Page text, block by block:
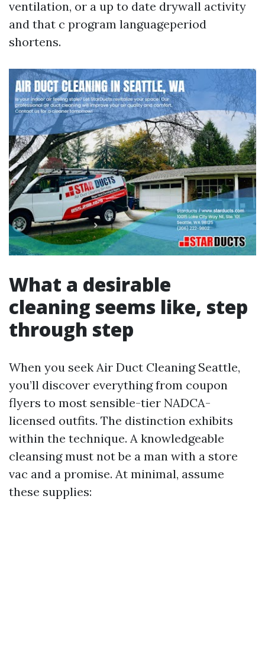
ventilation, or a up to date drywall activity
and that c program languageperiod
shortens.
What a desirable
cleaning seems like, step
through step
When you seek Air Duct Cleaning Seattle,
you’ll discover everything from coupon
flyers to most sensible-tier NADCA-
licensed outfits. The distinction exhibits
within the technique. A knowledgeable
cleansing must not be a man with a store
vac and a promise. At minimal, assume
these supplies: